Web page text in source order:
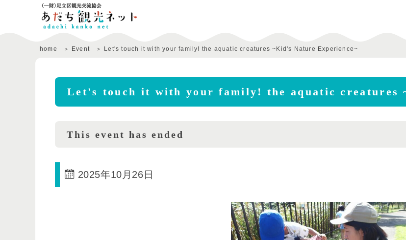
home Event Let's touch it with your family! the aquatic creatures ~Kid's Nature Experience~
Let's touch it with your family! the aquatic creatures
This event has ended
2025年10月26日